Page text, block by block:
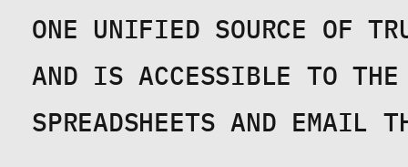
ONE UNIFIED SOURCE OF
AND IS ACCESSIBLE TO THE
SPREADSHEETS AND EMAIL